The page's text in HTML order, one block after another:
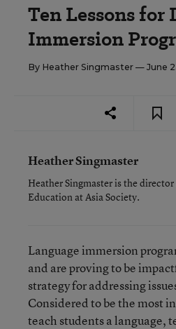
Ten Lessons for
Immersion
By Heather Singmaster — June
Heather Singmaster
Heather Singmaster is the
Education at Asia Society.
Language immersion
and are proving to be
strategy for addressing
Considered to be the most
teach students a language,